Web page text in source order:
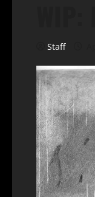
Staff